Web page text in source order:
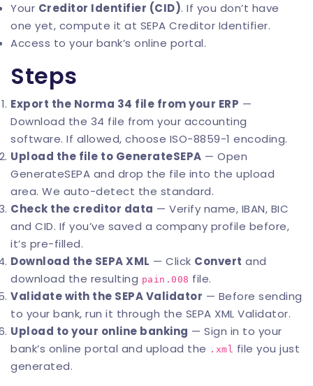
Your Creditor Identifier (CID). If you don’t have
one yet, compute it at SEPA Creditor Identifier.
Access to your bank’s online portal.
Steps
Export the Norma 34 file from your ERP —
Download the 34 file from your accounting
software. If allowed, choose ISO-8859-1 encoding.
Upload the file to GenerateSEPA — Open
GenerateSEPA and drop the file into the upload
area. We auto-detect the standard.
Check the creditor data — Verify name, IBAN, BIC
and CID. If you’ve saved a company profile before,
it’s pre-filled.
Download the SEPA XML — Click Convert and
download the resulting pain.008 file.
Validate with the SEPA Validator — Before sending
to your bank, run it through the SEPA XML Validator.
Upload to your online banking — Sign in to your
bank’s online portal and upload the .xml file you just
generated.